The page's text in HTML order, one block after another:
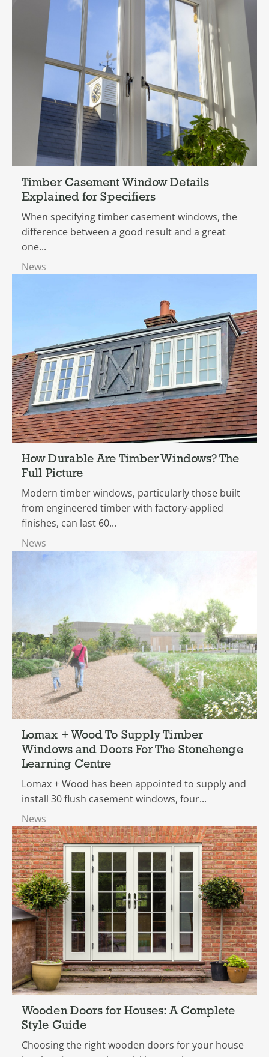
Timber Casement Window Details
Explained for Specifiers
When specifying timber casement windows, the
difference between a good result and a great
one...
News
How Durable Are Timber Windows? The
Full Picture
Modern timber windows, particularly those built
from engineered timber with factory-applied
finishes, can last 60...
News
Lomax + Wood To Supply Timber
Windows and Doors For The Stonehenge
Learning Centre
Lomax + Wood has been appointed to supply and
install 30 flush casement windows, four...
News
Wooden Doors for Houses: A Complete
Style Guide
Choosing the right wooden doors for your house